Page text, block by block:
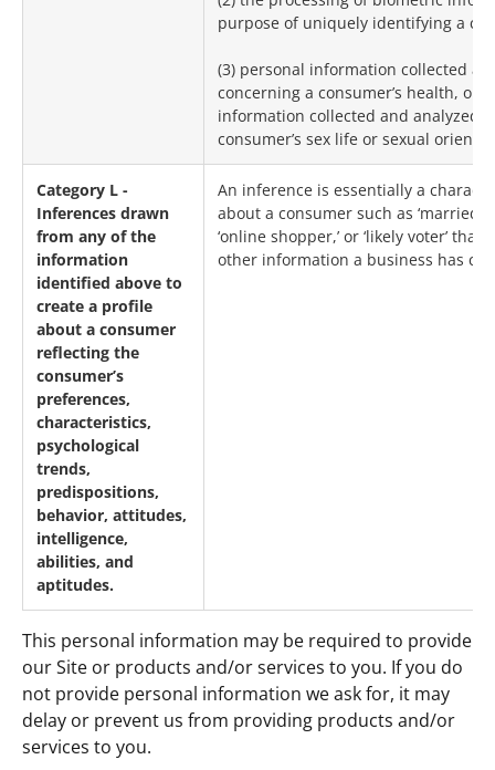
purpose of uniquely identifying a
(3) personal information collected
concerning a consumer’s health, or
information collected and analyzed
consumer’s sex life or sexual
Category L -
Inferences drawn
from any of the
information
identified above to
create a profile
about a consumer
reflecting the
consumer’s
preferences,
characteristics,
psychological
trends,
predispositions,
behavior, attitudes,
intelligence,
abilities, and
aptitudes.
An inference is essentially a
about a consumer such as ‘married,’
‘online shopper,’ or ‘likely voter’ that
other information a business has
This personal information may be required to provide
our Site or products and/or services to you. If you do
not provide personal information we ask for, it may
delay or prevent us from providing products and/or
services to you.